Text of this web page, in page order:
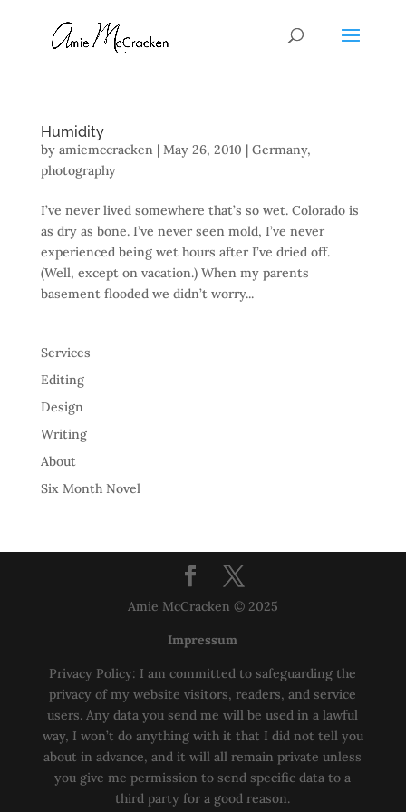
Humidity
by amiemccracken| May 26, 2010 | Germany,
photography
I’ve never lived somewhere that’s so wet. Colorado is
as dry as bone. I’ve never seen mold, I’ve never
experienced being wet hours after I’ve dried off.
(Well, except on vacation.) When my parents
basement flooded we didn’t worry...
Services
Editing
Design
Writing
About
Six Month Novel
Amie McCracken © 2025
Impressum
Privacy Policy: I am committed to safeguarding the
privacy of my website visitors, readers, and service
users. Any data you send me will be used in a lawful
way, I won’t do anything with it that I did not tell you
about in advance, and it will all remain private unless
you give me permission to send specific data to a
third party for a good reason.